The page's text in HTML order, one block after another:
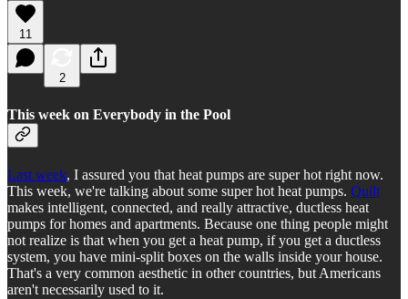
11
2
This week on Everybody in the Pool
Last week, I assured you that heat pumps are super hot right now.
This week, we're talking about some super hot heat pumps. Quilt
makes intelligent, connected, and really attractive, ductless heat
pumps for homes and apartments. Because one thing people might
not realize is that when you get a heat pump, if you get a ductless
system, you have mini-split boxes on the walls inside your house.
That's a very common aesthetic in other countries, but Americans
aren't necessarily used to it.